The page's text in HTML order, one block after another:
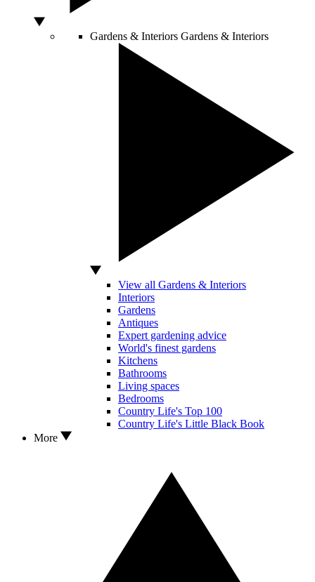
Gardens & Interiors Gardens & Interiors
View all Gardens & Interiors
Interiors
Gardens
Antiques
Expert gardening advice
World's finest gardens
Kitchens
Bathrooms
Living spaces
Bedrooms
Country Life's Top 100
Country Life's Little Black Book
More